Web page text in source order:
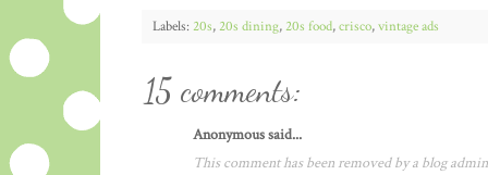
Labels: 20s,20s dining,20s food,crisco,vintage ads
15 comments:
Anonymous said...
This comment has been removed by a blog